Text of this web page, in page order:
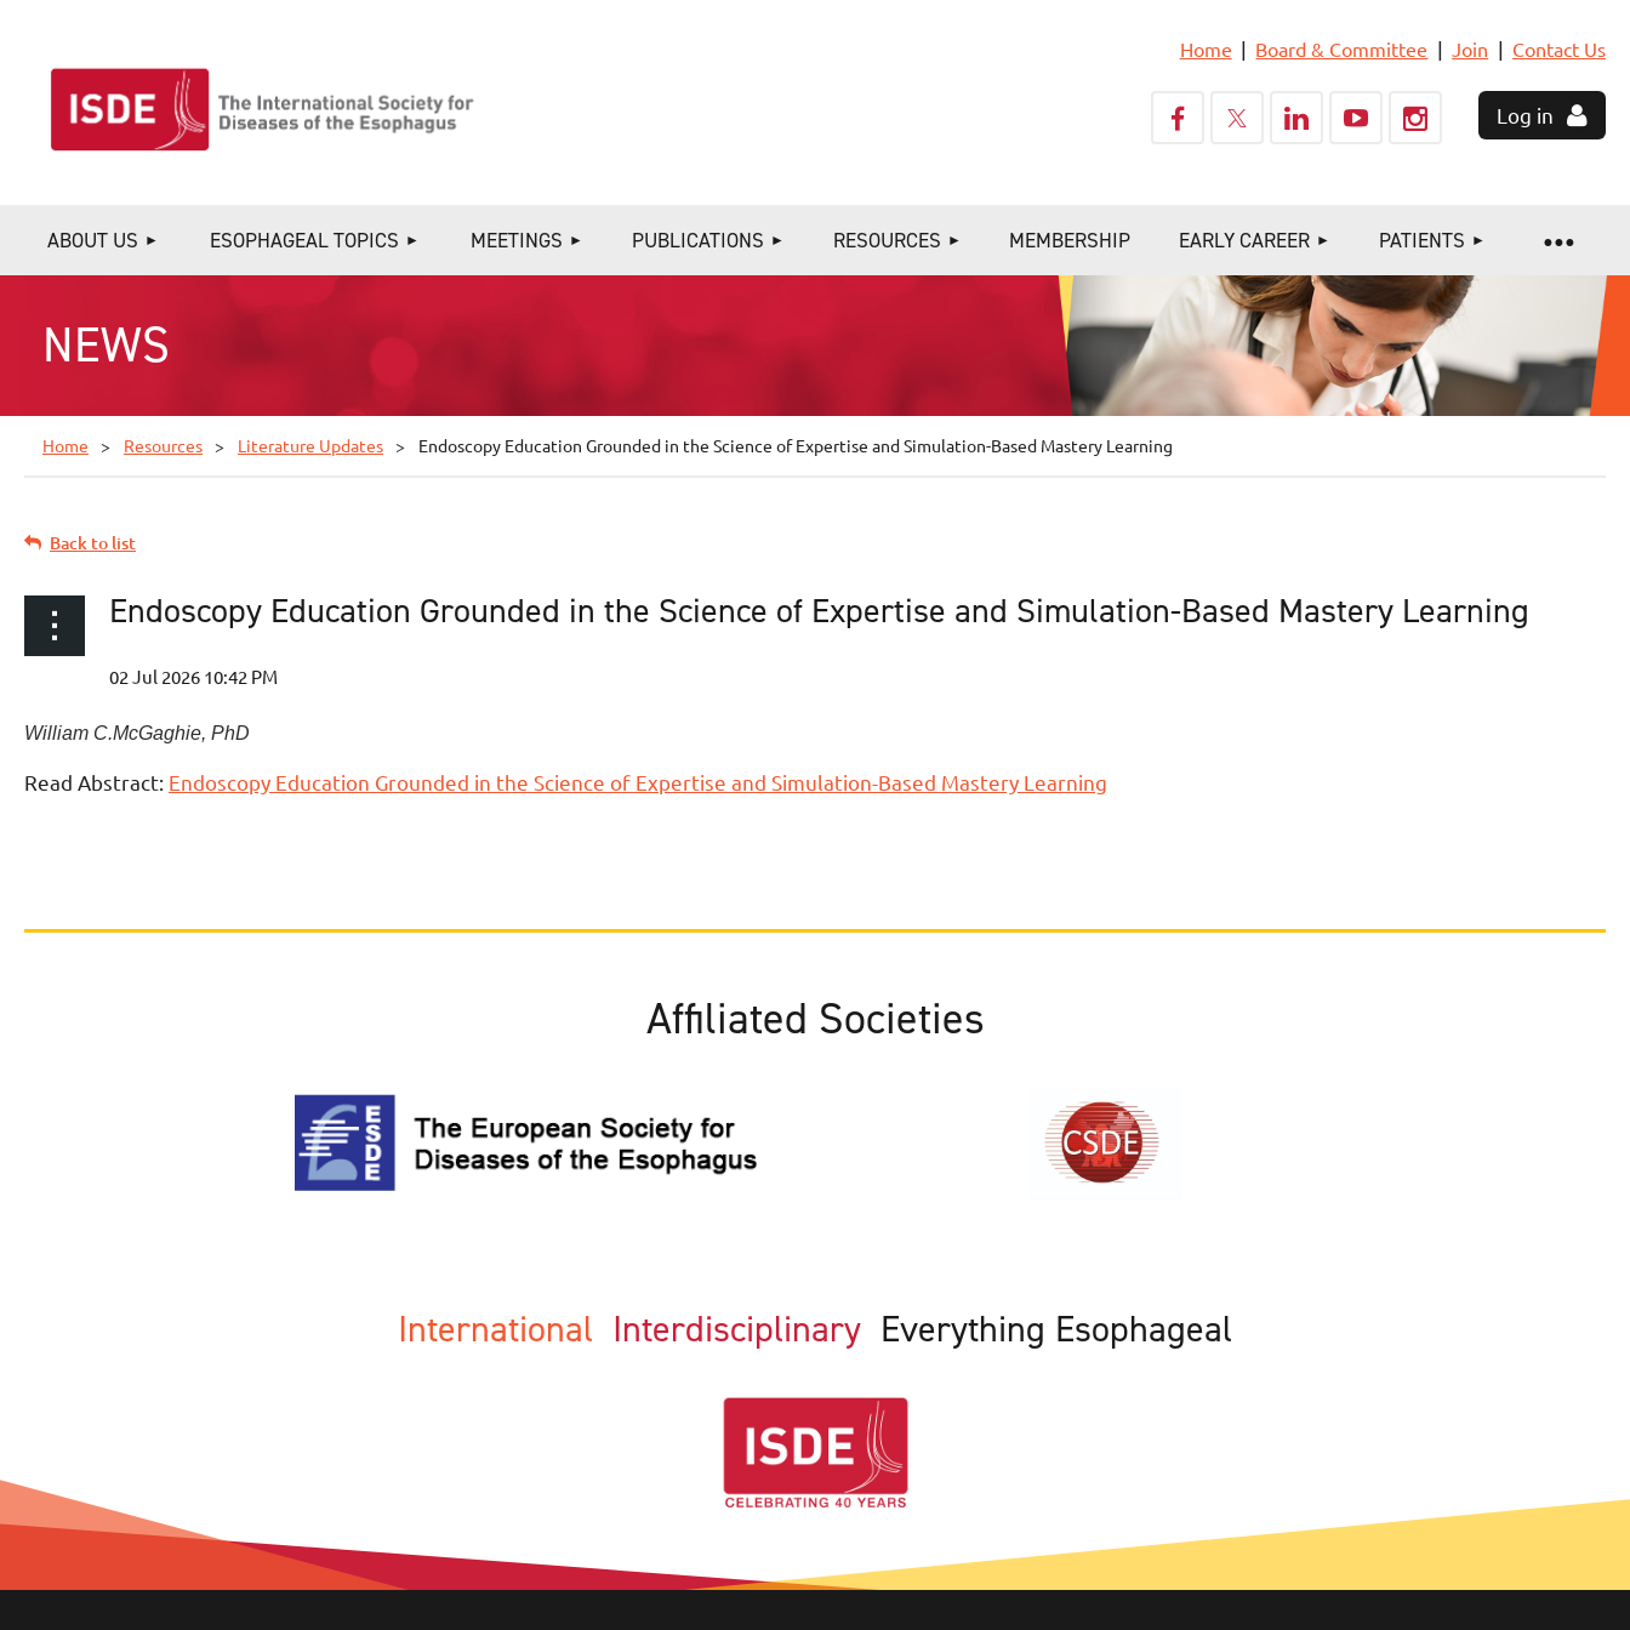
Home Board & Committee Join Contact Us
Log in
ABOUT US ESOPHAGEAL TOPICS MEETINGS PUBLICATIONS RESOURCES MEMBERSHIP EARLY CAREER PATIENTS
≡
NEWS
Home Resources Literature Updates Endoscopy Education Grounded in the Science of Expertise and Simulation-Based Mastery Learning
Back to list
Endoscopy Education Grounded in the Science of Expertise and Simulation-Based Mastery Learning
William C.McGaghie, PhD
Read Abstract: Endoscopy Education Grounded in the Science of Expertise and Simulation-Based Mastery Learning
Affiliated Societies
International Interdisciplinary Everything Esophageal